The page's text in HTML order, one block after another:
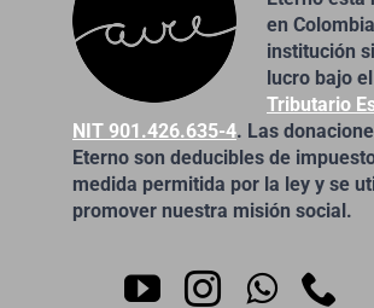
en
institución
lucro bajo el
Tributario
NIT 901.426.635-4. Las
Eterno son deducibles de
medida permitida por la ley y se
promover nuestra misión social.